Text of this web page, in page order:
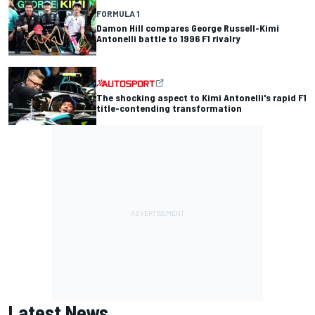
FORMULA 1
Damon Hill compares George Russell-Kimi
Antonelli battle to 1996 F1 rivalry
The shocking aspect to Kimi Antonelli's rapid F1
title-contending transformation